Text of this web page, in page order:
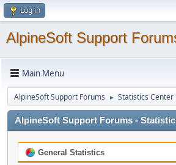
Log in
AlpineSoft Support
Main Menu
AlpineSoft Support Forums ► Statistics Center
AlpineSoft Support Forums -
General Statistics